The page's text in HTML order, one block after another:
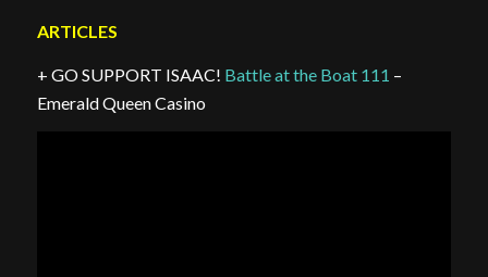
ARTICLES
+ GO SUPPORT ISAAC! Battle at the Boat 111 –
Emerald Queen Casino